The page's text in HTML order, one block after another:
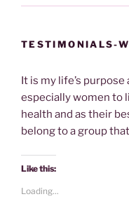
TESTIMONIALS-
It is my life’s
especially women to
health and as their
belong to a group
Like this:
Loading...